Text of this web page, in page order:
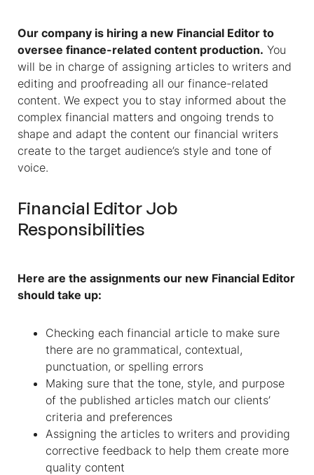
Pre-Hire Assessments Ensure You
Hire The Right Editor For Your
Niche
Optimize Your Hiring Process And
Avoid Hiring The Wrong Person
Our company is hiring a new Financial Editor to
oversee finance-related content production. You
will be in charge of assigning articles to writers and
editing and proofreading all our finance-related
content. We expect you to stay informed about the
complex financial matters and ongoing trends to
shape and adapt the content our financial writers
create to the target audience’s style and tone of
voice.
Financial Editor Job
Responsibilities
Here are the assignments our new Financial Editor
should take up:
Checking each financial article to make sure
there are no grammatical, contextual,
punctuation, or spelling errors
Making sure that the tone, style, and purpose
of the published articles match our clients’
criteria and preferences
Assigning the articles to writers and providing
corrective feedback to help them create more
quality content